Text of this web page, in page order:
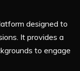
designed to
It provides a
to engage